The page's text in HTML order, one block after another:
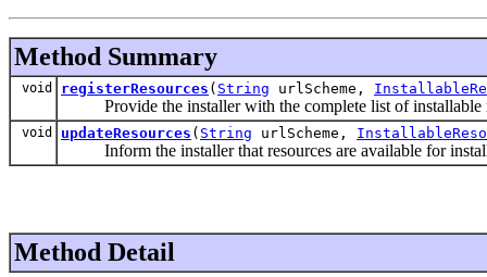
Method Summary
void registerResources ( String urlScheme,
Provide the installer with the complete list of installable
void updateResources ( String urlScheme,
Inform the installer that resources are available for
Method Detail